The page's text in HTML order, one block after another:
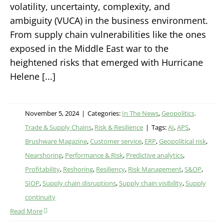
volatility, uncertainty, complexity, and
ambiguity (VUCA) in the business environment.
From supply chain vulnerabilities like the ones
exposed in the Middle East war to the
heightened risks that emerged with Hurricane
Helene [...]
November 5, 2024 | Categories: In The News,Geopolitics,
Trade & Supply Chains, Risk & Resilience | Tags:AI,APS,
Brushware Magazine,Customer service, ERP,Geopolitical risk,
Nearshoring, Performance & Risk, Predictive analytics,
Profitability, Reshoring, Resiliency, Risk Management,S&OP,
SIOP,Supply chain disruptions,Supply chain visibility,Supply
continuity
Read More